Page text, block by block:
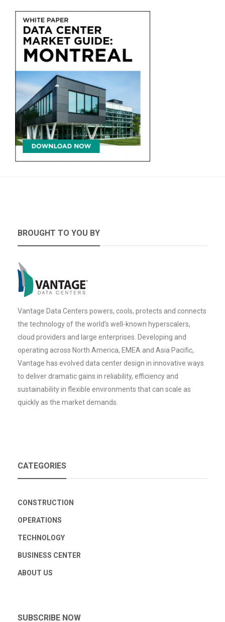
BROUGHT TO YOU BY
Vantage Data Centers powers, cools, protects and connects
the technology of the world’s well-known hyperscalers,
cloud providers and large enterprises. Developing and
operating across North America, EMEA and Asia Pacific,
Vantage has evolved data center design in innovative ways
to deliver dramatic gains in reliability, efficiency and
sustainability in flexible environments that can scale as
quickly as the market demands.
CATEGORIES
CONSTRUCTION
OPERATIONS
TECHNOLOGY
BUSINESS CENTER
ABOUT US
SUBSCRIBE NOW